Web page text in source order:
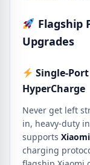
Flagship
Upgrades
Single-
HyperCharge
Never get left
in, heavy-duty
supports
charging